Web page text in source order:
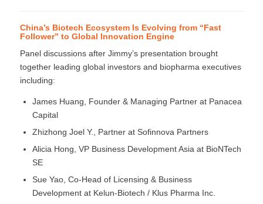
China’s Biotech Ecosystem Is Evolving from “Fast
Follower” to Global Innovation Engine
Panel discussions after Jimmy’s presentation brought
together leading global investors and biopharma executives
including:
James Huang, Founder & Managing Partner at Panacea
Capital
Zhizhong Joel Y., Partner at Sofinnova Partners
Alicia Hong, VP Business Development Asia at BioNTech
SE
Sue Yao, Co-Head of Licensing & Business
Development at Kelun-Biotech / Klus Pharma Inc.